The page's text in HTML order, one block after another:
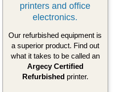
printers and office
electronics.
Our refurbished equipment is
a superior product. Find out
what it takes to be called an
Argecy Certified
Refurbishedprinter.